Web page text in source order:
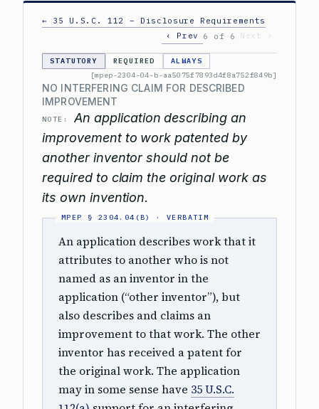
← 35 U.S.C. 112 – Disclosure Requirements
‹ Prev
6 of 6 Next ›
STATUTORY REQUIRED
ALWAYS
[mpep-2304-04-b-aa5075f7893d4f8a752f849b]
NO INTERFERING CLAIM FOR DESCRIBED
IMPROVEMENT
NOTE:
An application describing an
improvement to work patented by
another inventor should not be
required to claim the original work as
its own invention.
An application describes work that it
attributes to another who is not
named as an inventor in the
application (“other inventor”), but
also describes and claims an
improvement to that work. The other
inventor has received a patent for
the original work. The application
may in some sense have 35 U.S.C.